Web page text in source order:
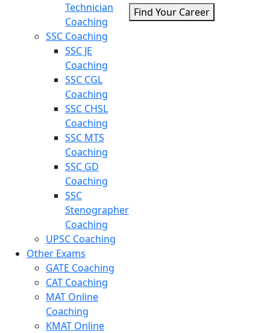
Technician
Coaching
SSC Coaching
SSC JE
Coaching
SSC CGL
Coaching
SSC CHSL
Coaching
SSC MTS
Coaching
SSC GD
Coaching
SSC
Stenographer
Coaching
UPSC Coaching
Other Exams
GATE Coaching
CAT Coaching
MAT Online
Coaching
KMAT Online
Find Your Career